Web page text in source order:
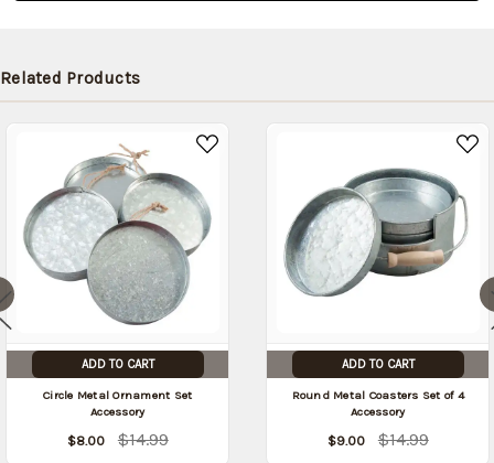
(Back in
Related Products
ADD TO CART
Circle Metal Ornament Set
Accessory
$8.00 $14.99
ADD TO CART
Round Metal Coasters Set of 4
Accessory
$9.00 $14.99